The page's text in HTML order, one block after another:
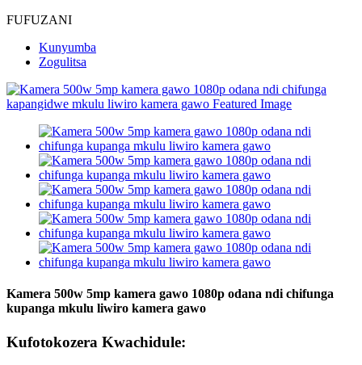
FUFUZANI
Kunyumba
Zogulitsa
Kamera 500w 5mp kamera gawo 1080p odana ndi chifunga
kupanga mkulu liwiro kamera gawo
Kufotokozera Kwachidule: